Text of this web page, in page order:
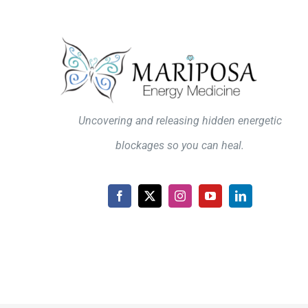
Uncovering and releasing hidden energetic
blockages so you can heal.